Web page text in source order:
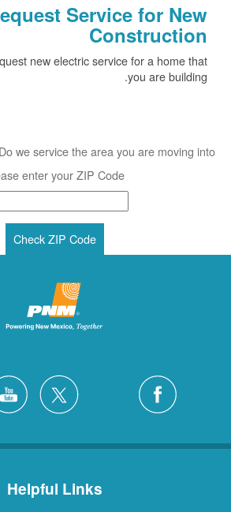
Service for New
Construction
new electric service for a home that
you are building.
Do we service the area you are moving into?
enter your ZIP Code
Helpful Links